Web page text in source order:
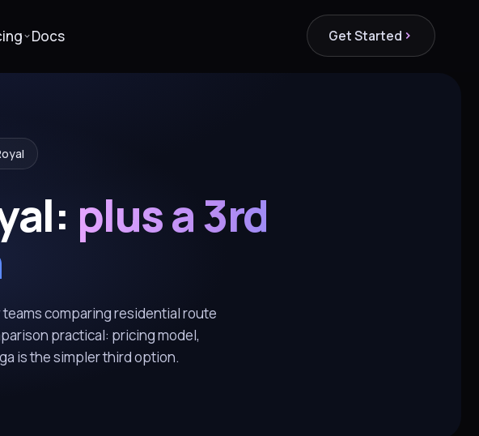
Docs Get Started
plus a 3rd
comparing residential route
practical: pricing model,
is the simpler third option.